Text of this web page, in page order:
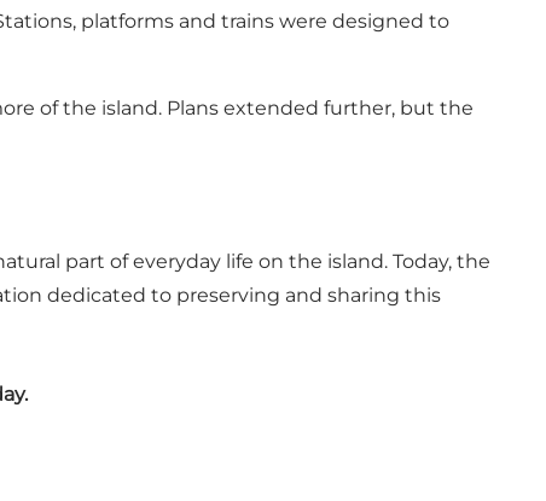
platforms and trains were designed to
of the island. Plans extended further, but the
part of everyday life on the island. Today, the
dedicated to preserving and sharing this